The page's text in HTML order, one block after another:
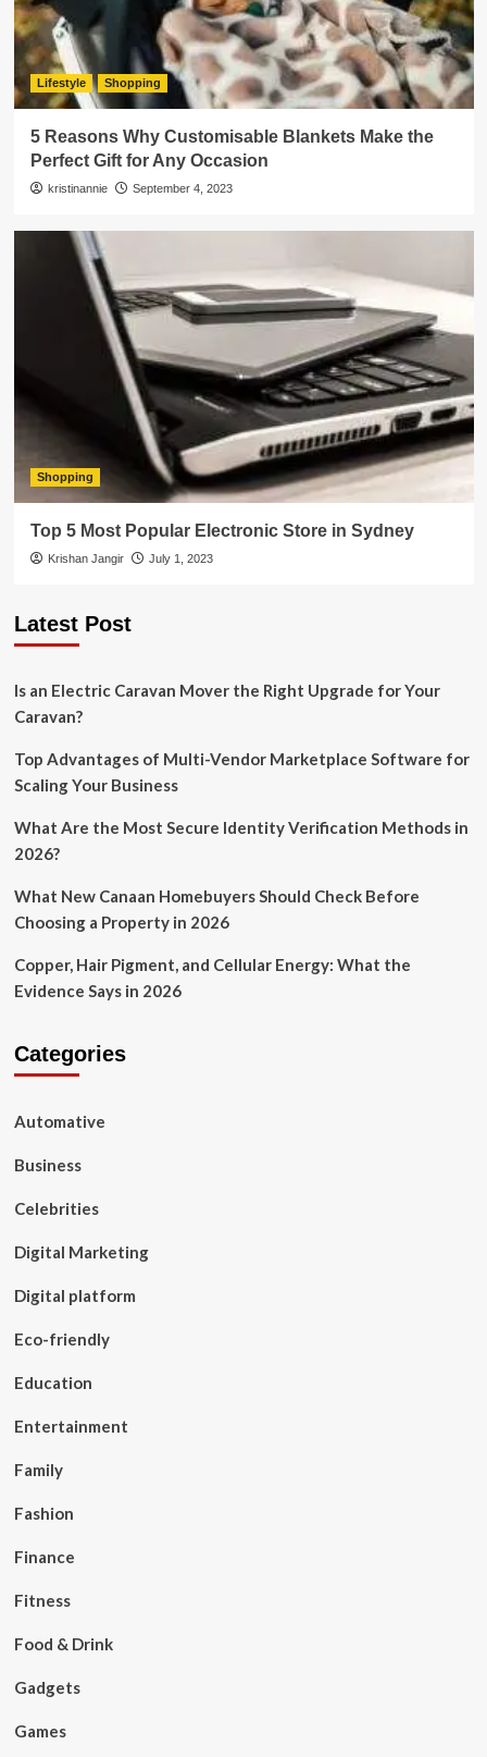
Lifestyle Shopping
5 Reasons Why Customisable Blankets Make the
Perfect Gift for Any Occasion
kristinannie September 4, 2023
Shopping
Top 5 Most Popular Electronic Store in Sydney
Krishan Jangir July 1, 2023
Latest Post
Is an Electric Caravan Mover the Right Upgrade for Your
Caravan?
Top Advantages of Multi-Vendor Marketplace Software for
Scaling Your Business
What Are the Most Secure Identity Verification Methods in
2026?
What New Canaan Homebuyers Should Check Before
Choosing a Property in 2026
Copper, Hair Pigment, and Cellular Energy: What the
Evidence Says in 2026
Categories
Automative
Business
Celebrities
Digital Marketing
Digital platform
Eco-friendly
Education
Entertainment
Family
Fashion
Finance
Fitness
Food & Drink
Gadgets
Games